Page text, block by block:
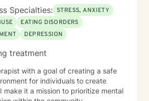
Specialties: STRESS, ANXIETY
EATING DISORDERS
DEPRESSION
treatment
with a goal of creating a safe
to create
make it a mission to prioritize mental